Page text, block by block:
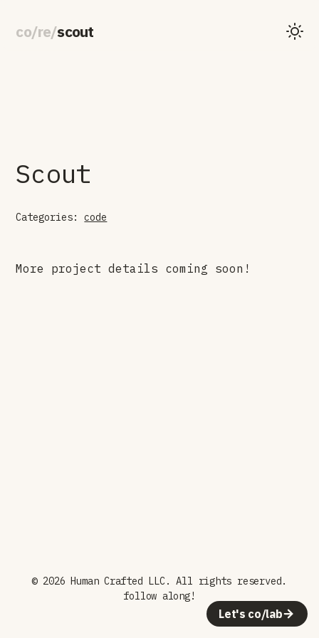
co/re/scout
Scout
Categories: code
More project details coming soon!
© 2026 Human Crafted LLC. All rights reserved.
follow along!
Let's co/lab